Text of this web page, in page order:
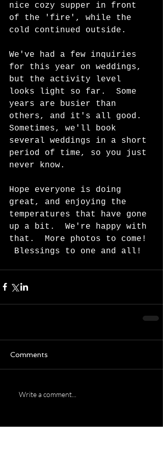
nice cozy supper in front
of the 'fire', while the
cold continued outside.
We've had a few inquiries
for this year on weddings,
but the activity level
looks light so far.  Some
years are busier than
others, and it's all good.
Sometimes, we'll book
several weddings in a short
period of time, so you just
never know.
Hope everyone is doing
great, and enjoying the
temperatures that have gone
up a bit.  We're happy with
that.  More photos to come!
Blessings to one and all!
Comments
Write a comment...